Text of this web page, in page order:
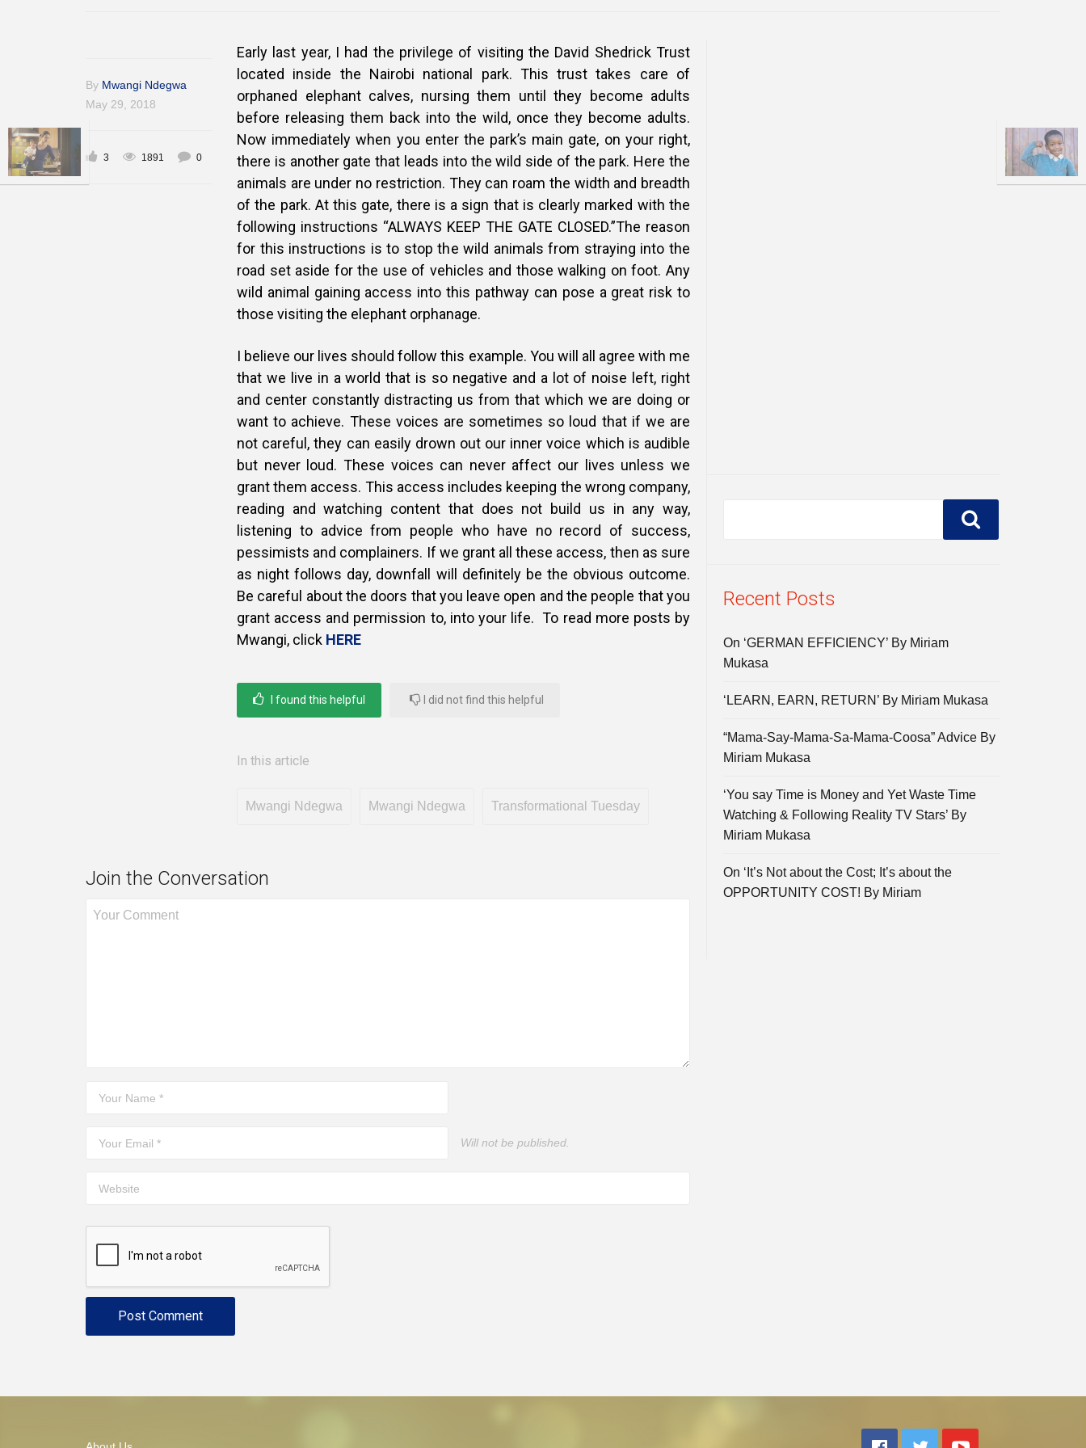
By Mwangi Ndegwa
May 29, 2018
3 1891 0
Early last year, I had the privilege of visiting the David Shedrick Trust
located inside the Nairobi national park. This trust takes care of
orphaned elephant calves, nursing them until they become adults
before releasing them back into the wild, once they become adults.
Now immediately when you enter the park’s main gate, on your right,
there is another gate that leads into the wild side of the park. Here the
animals are under no restriction. They can roam the width and breadth
of the park. At this gate, there is a sign that is clearly marked with the
following instructions “ALWAYS KEEP THE GATE CLOSED.”The reason
for this instructions is to stop the wild animals from straying into the
road set aside for the use of vehicles and those walking on foot. Any
wild animal gaining access into this pathway can pose a great risk to
those visiting the elephant orphanage.
I believe our lives should follow this example. You will all agree with me
that we live in a world that is so negative and a lot of noise left, right
and center constantly distracting us from that which we are doing or
want to achieve. These voices are sometimes so loud that if we are
not careful, they can easily drown out our inner voice which is audible
but never loud. These voices can never affect our lives unless we
grant them access. This access includes keeping the wrong company,
reading and watching content that does not build us in any way,
listening to advice from people who have no record of success,
pessimists and complainers. If we grant all these access, then as sure
as night follows day, downfall will definitely be the obvious outcome.
Be careful about the doors that you leave open and the people that you
grant access and permission to, into your life. To read more posts by
Mwangi, click HERE
I found this helpful I did not find this helpful
In this article
Mwangi Ndegwa Mwangi Ndegwa Transformational Tuesday
Join the Conversation
Will not be published.
Recent Posts
On ‘GERMAN EFFICIENCY’ By Miriam
Mukasa
‘LEARN, EARN, RETURN’ By Miriam Mukasa
“Mama-Say-Mama-Sa-Mama-Coosa” Advice By
Miriam Mukasa
‘You say Time is Money and Yet Waste Time
Watching & Following Reality TV Stars’ By
Miriam Mukasa
On ‘It’s Not about the Cost; It’s about the
OPPORTUNITY COST! By Miriam